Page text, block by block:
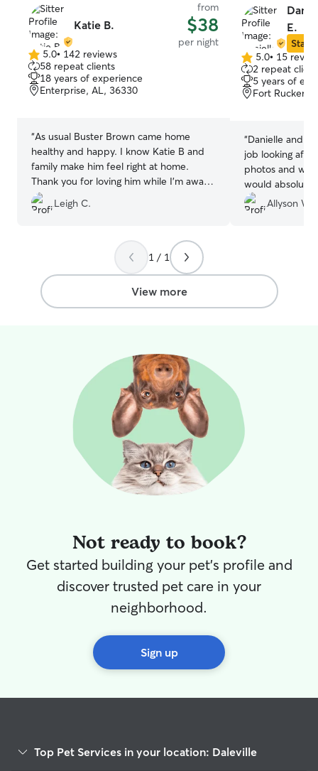
Katie B.
from
$38
per night
5.0
out
of
5
5.0• 142 reviews
58 repeat clients
18 years of experience
Enterprise, AL, 36330
“As usual Buster Brown came home
healthy and happy. I know Katie B and
family make him feel right at home.
Thank you for loving him while I’m away.
Feels so good knowing my sweet boy is
in good hands.
Leigh C.
E.
Star
5.0
out
of
5
5.0• 15
2 repeat
5 years of
Fort Rucker,
“Danielle and
job looking
photos and
would
Allyson W.
1 / 1
View more
Not ready to book?
Get started building your pet's profile and
discover trusted pet care in your
neighborhood.
Sign up
Top Pet Services in your location: Daleville